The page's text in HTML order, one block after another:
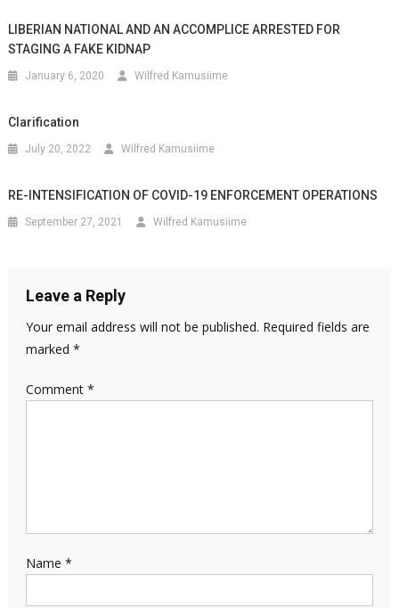
LIBERIAN NATIONAL AND AN ACCOMPLICE ARRESTED FOR
STAGING A FAKE KIDNAP
January 6, 2020 Wilfred Kamusiime
Clarification
July 20, 2022 Wilfred Kamusiime
RE-INTENSIFICATION OF COVID-19 ENFORCEMENT OPERATIONS
September 27, 2021 Wilfred Kamusiime
Leave a Reply
Your email address will not be published. Required fields are
marked *
Comment *
Name *